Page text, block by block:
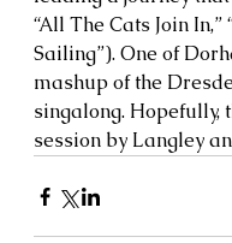
“All The Cats Join
Sailing”). One of
mashup of the
singalong. Hopefully,
session by Langley